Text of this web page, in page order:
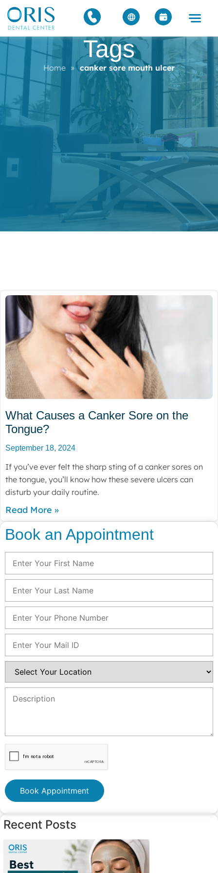
Tags
Home » canker sore mouth ulcer
What Causes a Canker Sore on the
Tongue?
September 18, 2024
If you’ve ever felt the sharp sting of a canker sores on
the tongue, you’ll know how these severe ulcers can
disturb your daily routine.
Read More »
Book an Appointment
Book Appointment
Recent Posts